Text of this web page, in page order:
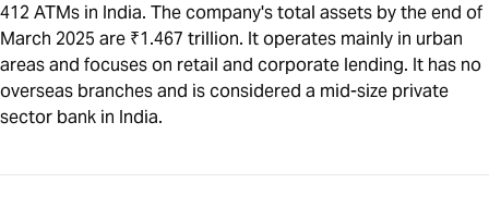
412 ATMs in India. The company's total assets by the end of
March 2025 are ₹1.467 trillion. It operates mainly in urban
areas and focuses on retail and corporate lending. It has no
overseas branches and is considered a mid-size private
sector bank in India.